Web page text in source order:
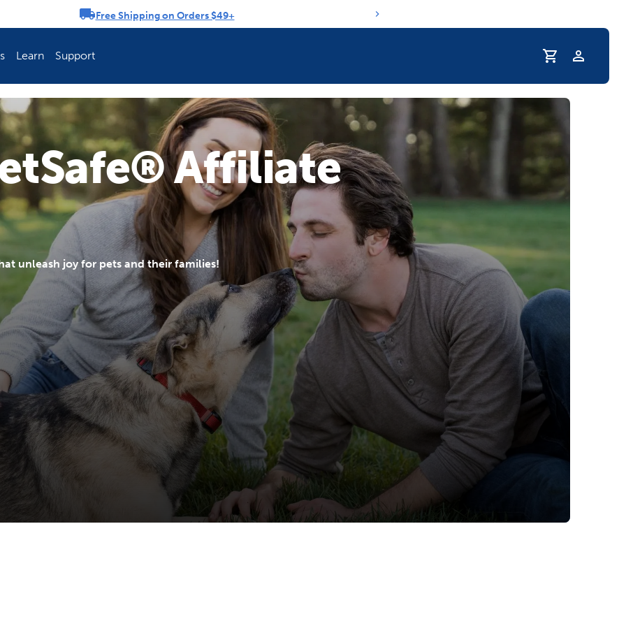
Free Shipping on Orders $49+
the most reliable GPS fence with real-time tracking
off your first litter Autoship order
with Autoship
Explore PetSafe coupons & deals
Shop no-pull harnesses with free shipping
Learn
Fence Is Best? How To Keep Your Pet Hydrated
Support
Profile
Affiliate
unleash joy for pets and their families!